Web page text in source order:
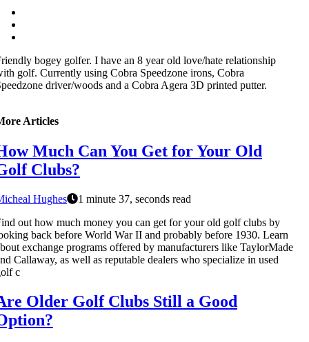
bogey golfer. I have an 8 year old love/hate relationship
golf. Currently using Cobra Speedzone irons, Cobra
driver/woods and a Cobra Agera 3D printed putter.
Articles
Much Can You Get for Your Old
Clubs?
Hughes
1 minute 37, seconds read
out how much money you can get for your old golf clubs by
back before World War II and probably before 1930. Learn
exchange programs offered by manufacturers like TaylorMade
Callaway, as well as reputable dealers who specialize in used
c
Older Golf Clubs Still a Good